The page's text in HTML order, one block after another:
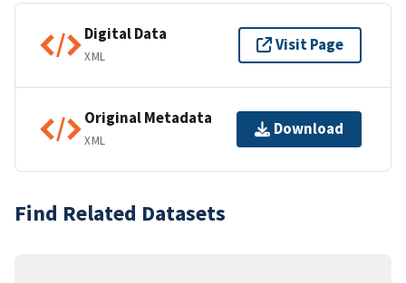
Digital Data
XML
Visit Page
Original Metadata
XML
Download
Find Related Datasets